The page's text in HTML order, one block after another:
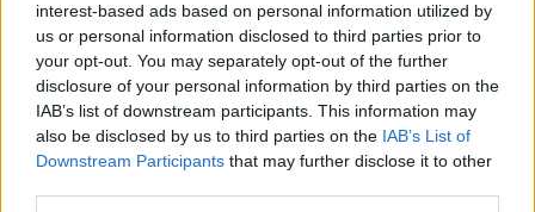
interest-based ads based on personal information utilized by
us or personal information disclosed to third parties prior to
your opt-out. You may separately opt-out of the further
disclosure of your personal information by third parties on the
IAB’s list of downstream participants. This information may
also be disclosed by us to third parties on the IAB’s List of
Downstream Participants that may further disclose it to other
Ergebnisse beschränken auf:
Archiv
Beschreibung auf der obersten Ebene